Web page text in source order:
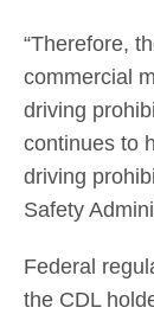
“Therefore,
commercial
driving
continues to
driving
Safety
Federal
the CDL